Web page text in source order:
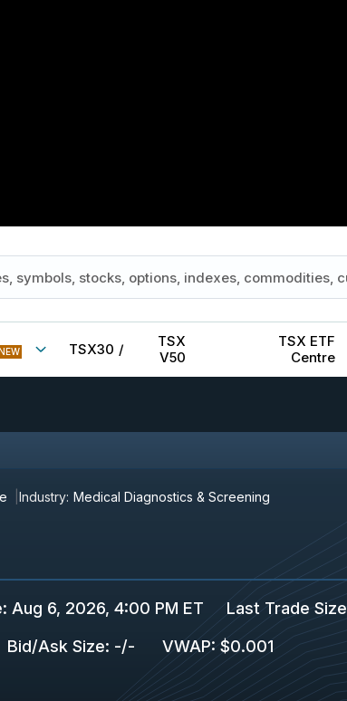
TSX30 /
TSX
V50
TSX ETF
Centre
Industry: Medical Diagnostics & Screening
: Aug 6, 2026, 4:00 PM ET Last Trade Size
Bid/Ask Size: -/- VWAP: $0.001